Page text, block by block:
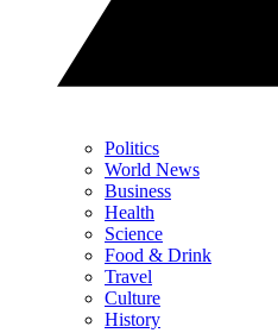
Politics
World News
Business
Health
Science
Food & Drink
Travel
Culture
History